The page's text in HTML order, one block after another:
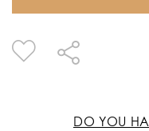
DO YOU